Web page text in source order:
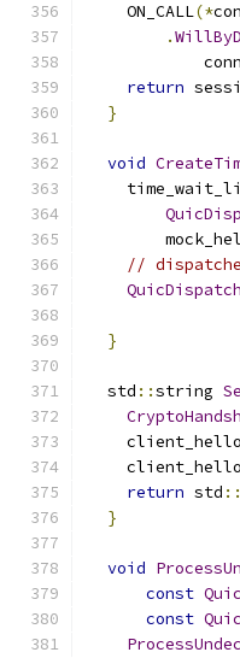
    ON_CALL
(*
.
return
}
void
//
}
  std
::string
    client_hello
    client_hello
return std ::
}
void
const
const